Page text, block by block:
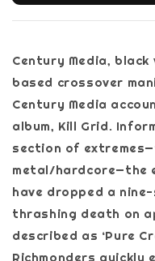
Century Media,
based crossover
Century Media
album, Kill Grid.
section of
metal/hardcore—the
have dropped a
thrashing death on
described as ‘Pure
Richmonders quickly